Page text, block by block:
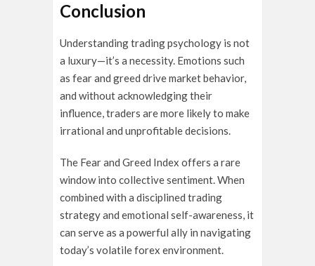
Conclusion
Understanding trading psychology is not
a luxury—it’s a necessity. Emotions such
as fear and greed drive market behavior,
and without acknowledging their
influence, traders are more likely to make
irrational and unprofitable decisions.
The Fear and Greed Index offers a rare
window into collective sentiment. When
combined with a disciplined trading
strategy and emotional self-awareness, it
can serve as a powerful ally in navigating
today’s volatile forex environment.